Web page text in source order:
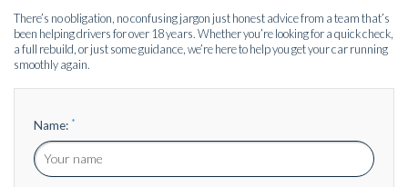
There’s no obligation, no confusing jargon just honest advice from a team that’s
been helping drivers for over 18 years. Whether you’re looking for a quick check,
a full rebuild, or just some guidance, we’re here to help you get your car running
smoothly again.
Name: *